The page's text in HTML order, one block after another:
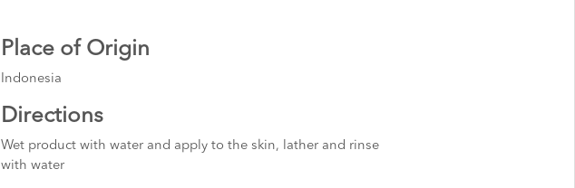
Place of Origin
Indonesia
Directions
Wet product with water and apply to the skin, lather and rinse
with water